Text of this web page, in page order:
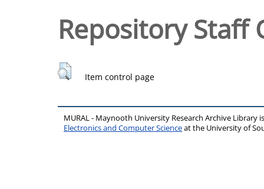
Repository Staff
Item control page
MURAL - Maynooth University Research Archive Library
Electronics and Computer Scienceat the University of